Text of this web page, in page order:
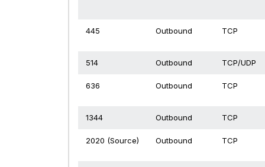
445 Outbound TCP
514 Outbound TCP/UDP
636 Outbound TCP
1344 Outbound TCP
2020 (Source) Outbound TCP